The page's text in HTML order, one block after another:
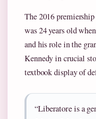
The 2016
was 24 years old
and his role in the
Kennedy in crucial
textbook display of
“Liberatore is a